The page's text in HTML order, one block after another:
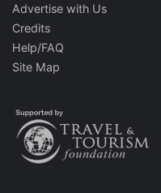
Advertise with Us
Credits
Help/FAQ
Site Map